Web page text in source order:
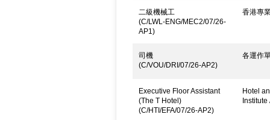
二級機械工
(C/LWL-ENG/MEC2/07/26-
AP1)
香港專
司機
(C/VOU/DRI/07/26-AP2)
各運作
Executive Floor Assistant
(The T Hotel)
(C/HTI/EFA/07/26-AP2)
Hotel